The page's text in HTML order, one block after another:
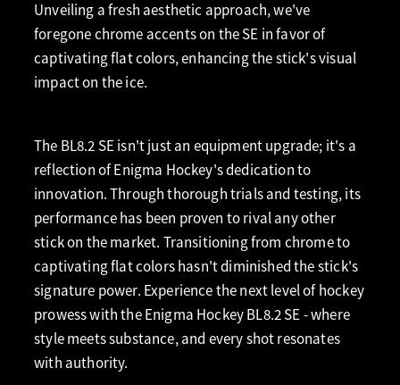
Unveiling a fresh aesthetic approach, we've
foregone chrome accents on the SE in favor of
captivating flat colors, enhancing the stick's visual
impact on the ice.
The BL8.2 SE isn't just an equipment upgrade; it's a
reflection of Enigma Hockey's dedication to
innovation. Through thorough trials and testing, its
performance has been proven to rival any other
stick on the market. Transitioning from chrome to
captivating flat colors hasn't diminished the stick's
signature power. Experience the next level of hockey
prowess with the Enigma Hockey BL8.2 SE - where
style meets substance, and every shot resonates
with authority.